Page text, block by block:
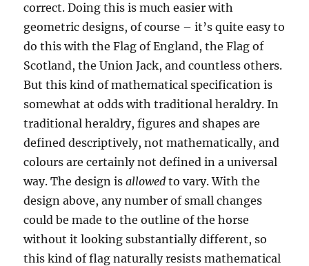
correct. Doing this is much easier with
geometric designs, of course – it’s quite easy to
do this with the Flag of England, the Flag of
Scotland, the Union Jack, and countless others.
But this kind of mathematical specification is
somewhat at odds with traditional heraldry. In
traditional heraldry, figures and shapes are
defined descriptively, not mathematically, and
colours are certainly not defined in a universal
way. The design isallowed to vary. With the
design above, any number of small changes
could be made to the outline of the horse
without it looking substantially different, so
this kind of flag naturally resists mathematical